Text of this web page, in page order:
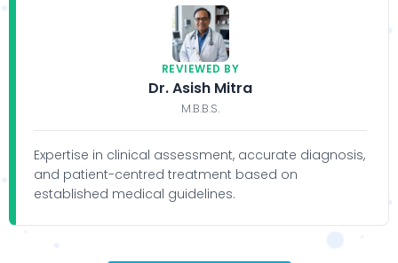
REVIEWED BY
Dr. Asish Mitra
M.B.B.S.
Expertise in clinical assessment, accurate diagnosis,
and patient-centred treatment based on
established medical guidelines.